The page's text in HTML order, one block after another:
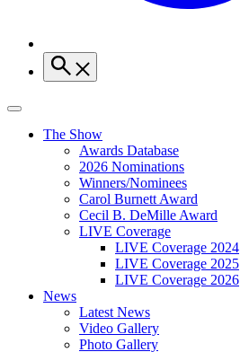
The Show
Awards Database
2026 Nominations
Winners/Nominees
Carol Burnett Award
Cecil B. DeMille Award
LIVE Coverage
LIVE Coverage 2024
LIVE Coverage 2025
LIVE Coverage 2026
News
Latest News
Video Gallery
Photo Gallery